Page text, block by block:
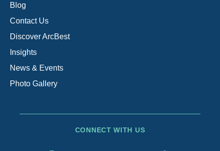
Blog
Contact Us
Discover ArcBest
Insights
News & Events
Photo Gallery
CONNECT WITH US